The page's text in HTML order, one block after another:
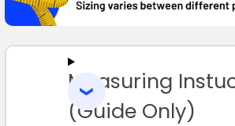
SELECT
TO CART
Measuring
(Guide Only)